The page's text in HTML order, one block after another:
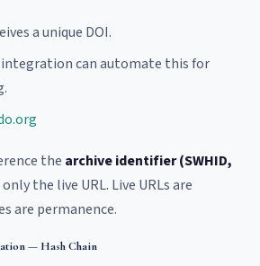
a unique DOI.
can automate this for
the archive identifier (SWHID,
the live URL. Live URLs are
are permanence.
— Hash Chain